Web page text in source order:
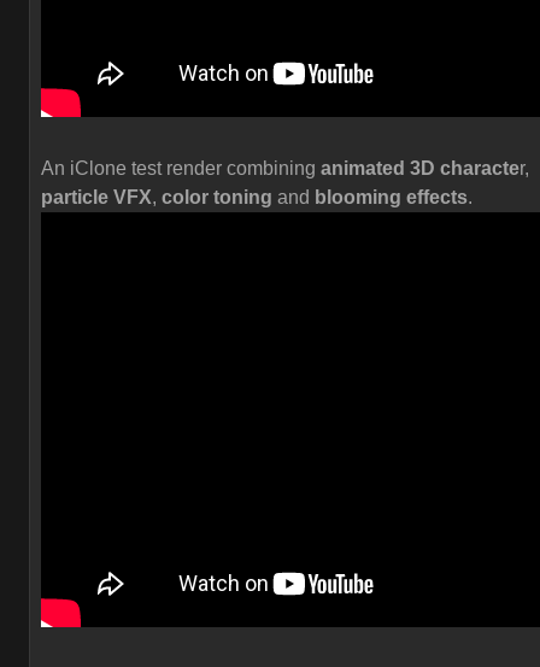
An iClone test render combining animated 3D character,
particle VFX, color toning and blooming effects.